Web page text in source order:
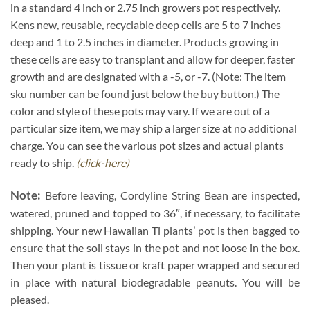
in a standard 4 inch or 2.75 inch growers pot respectively.
Kens new, reusable, recyclable deep cells are 5 to 7 inches
deep and 1 to 2.5 inches in diameter. Products growing in
these cells are easy to transplant and allow for deeper, faster
growth and are designated with a -5, or -7. (Note: The item
sku number can be found just below the buy button.) The
color and style of these pots may vary. If we are out of a
particular size item, we may ship a larger size at no additional
charge. You can see the various pot sizes and actual plants
ready to ship. (click-here)
Note: Before leaving, Cordyline String Bean are inspected,
watered, pruned and topped to 36″, if necessary, to facilitate
shipping. Your new Hawaiian Ti plants’ pot is then bagged to
ensure that the soil stays in the pot and not loose in the box.
Then your plant is tissue or kraft paper wrapped and secured
in place with natural biodegradable peanuts. You will be
pleased.